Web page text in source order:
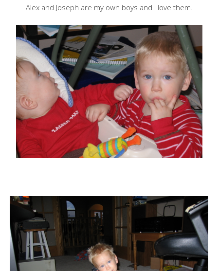
Alex and Joseph are my own boys and I love them.